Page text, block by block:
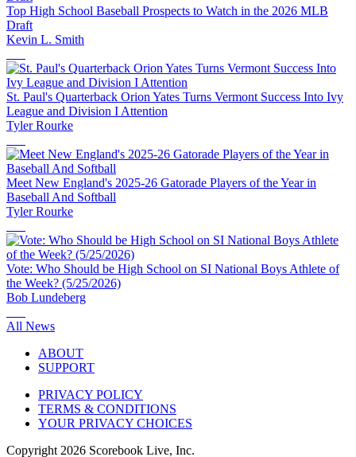
Top High School Baseball Prospects to Watch in the 2026 MLB
Draft
Kevin L. Smith
St. Paul's Quarterback Orion Yates Turns Vermont Success Into Ivy
League and Division I Attention
Tyler Rourke
Meet New England's 2025-26 Gatorade Players of the Year in
Baseball And Softball
Tyler Rourke
Vote: Who Should be High School on SI National Boys Athlete of
the Week? (5/25/2026)
Bob Lundeberg
All News
ABOUT
SUPPORT
PRIVACY POLICY
TERMS & CONDITIONS
YOUR PRIVACY CHOICES
Copyright 2026 Scorebook Live, Inc.